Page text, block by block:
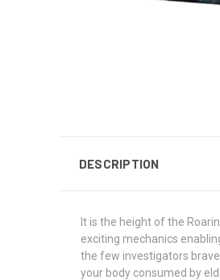
DESCRIPTION
It is the height of the
exciting mechanics
the few investigators
your body consumed by